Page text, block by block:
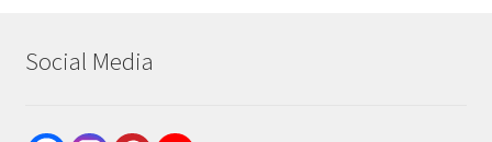
Social Media